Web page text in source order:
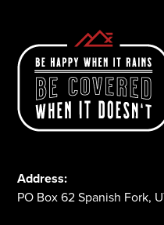
Address:
PO Box 62 Spanish Fork,